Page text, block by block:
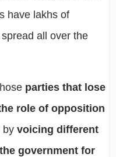
have lakhs of
all over the
parties that lose
role of opposition
by voicing different
government for